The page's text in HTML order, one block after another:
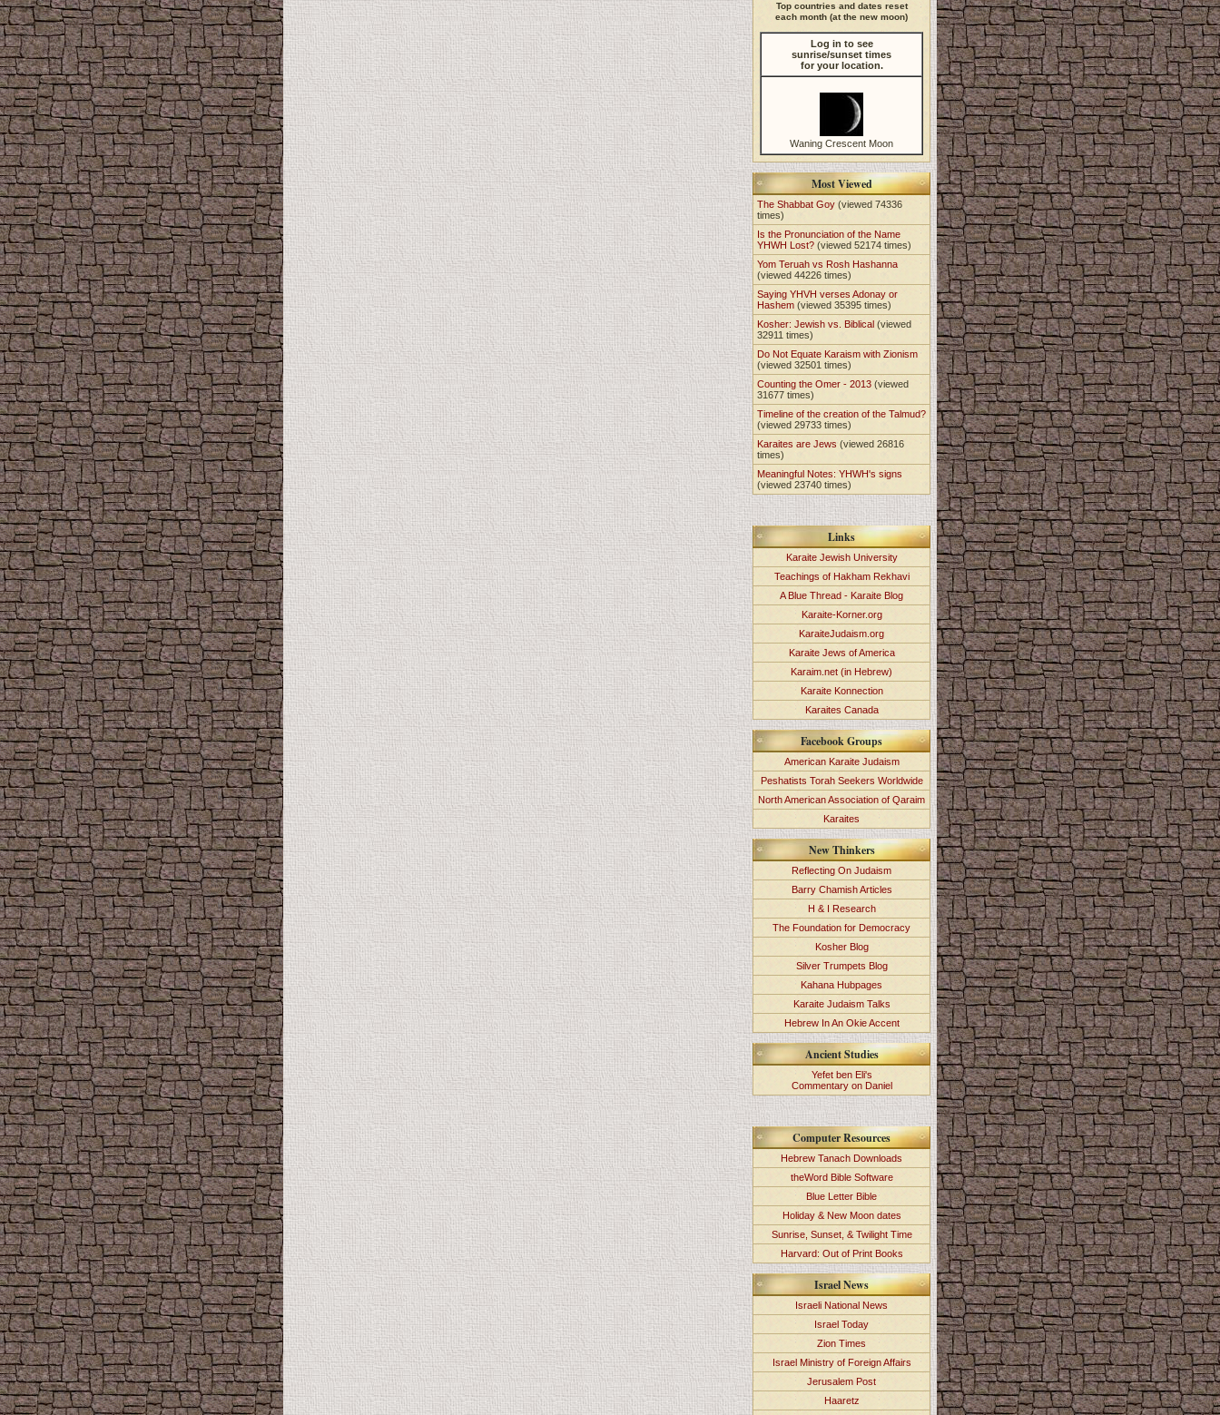
Top countries and dates reset
each month (at the new moon)
Log in to see
sunrise/sunset times
for your location.
Waning Crescent Moon
Most Viewed
The Shabbat Goy(viewed 74336
times)
Is the Pronunciation of the Name
YHWH Lost? (viewed 52174 times)
Yom Teruah vs Rosh Hashanna
(viewed 44226 times)
Saying YHVH verses Adonay or
Hashem (viewed 35395 times)
Kosher: Jewish vs. Biblical (viewed
32911 times)
Do Not Equate Karaism with Zionism
(viewed 32501 times)
Counting the Omer - 2013 (viewed
31677 times)
Timeline of the creation of the Talmud?
(viewed 29733 times)
Karaites are Jews(viewed 26816
times)
Meaningful Notes: YHWH's signs
(viewed 23740 times)
Links
Karaite Jewish University
Teachings of Hakham Rekhavi
A Blue Thread - Karaite Blog
Karaite-Korner.org
KaraiteJudaism.org
Karaite Jews of America
Karaim.net (in Hebrew)
Karaite Konnection
Karaites Canada
Facebook Groups
American Karaite Judaism
Peshatists Torah Seekers Worldwide
North American Association of Qaraim
Karaites
New Thinkers
Reflecting On Judaism
Barry Chamish Articles
H & I Research
The Foundation for Democracy
Kosher Blog
Silver Trumpets Blog
Kahana Hubpages
Karaite Judaism Talks
Hebrew In An Okie Accent
Ancient Studies
Yefet ben Eli's
Commentary on Daniel
Computer Resources
Hebrew Tanach Downloads
theWord Bible Software
Blue Letter Bible
Holiday & New Moon dates
Sunrise, Sunset, & Twilight Time
Harvard: Out of Print Books
Israel News
Israeli National News
Israel Today
Zion Times
Israel Ministry of Foreign Affairs
Jerusalem Post
Haaretz